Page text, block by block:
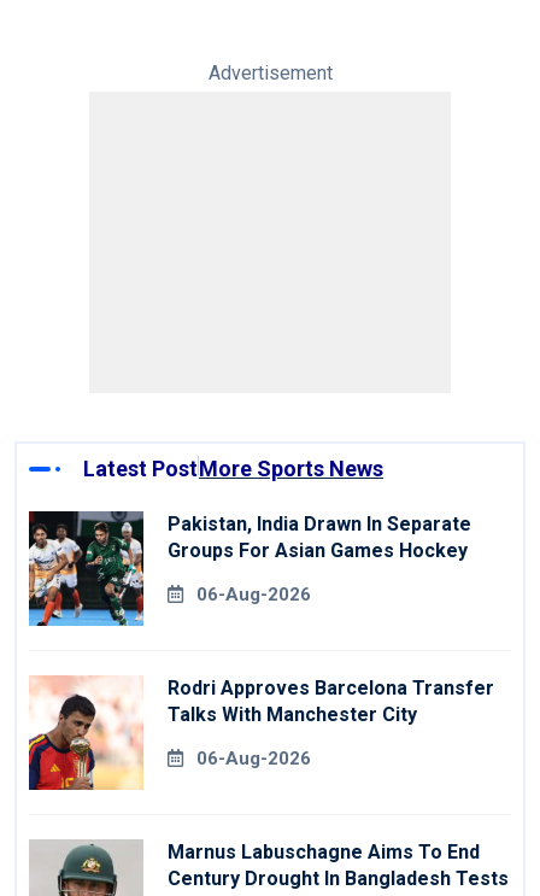
Advertisement
Latest PostMore Sports News
Pakistan, India Drawn In Separate
Groups For Asian Games Hockey
06-Aug-2026
Rodri Approves Barcelona Transfer
Talks With Manchester City
06-Aug-2026
Marnus Labuschagne Aims To End
Century Drought In Bangladesh Tests